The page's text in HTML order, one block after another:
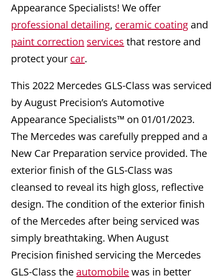
Appearance Specialists! We offer
professional detailing, ceramic coating and
paint correction services that restore and
protect your car.
This 2022 Mercedes GLS-Class was serviced
by August Precision’s Automotive
Appearance Specialists™ on 01/01/2023.
The Mercedes was carefully prepped and a
New Car Preparation service provided. The
exterior finish of the GLS-Class was
cleansed to reveal its high gloss, reflective
design. The condition of the exterior finish
of the Mercedes after being serviced was
simply breathtaking. When August
Precision finished servicing the Mercedes
GLS-Class the automobilewas in better